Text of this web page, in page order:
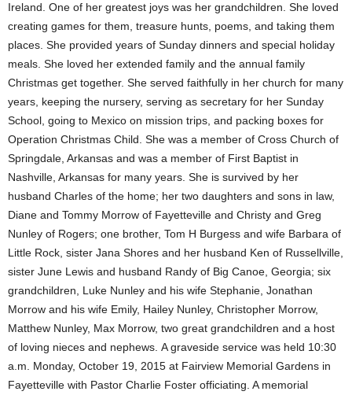
Ireland. One of her greatest joys was her grandchildren. She loved
creating games for them, treasure hunts, poems, and taking them
places. She provided years of Sunday dinners and special holiday
meals. She loved her extended family and the annual family
Christmas get together. She served faithfully in her church for many
years, keeping the nursery, serving as secretary for her Sunday
School, going to Mexico on mission trips, and packing boxes for
Operation Christmas Child. She was a member of Cross Church of
Springdale, Arkansas and was a member of First Baptist in
Nashville, Arkansas for many years. She is survived by her
husband Charles of the home; her two daughters and sons in law,
Diane and Tommy Morrow of Fayetteville and Christy and Greg
Nunley of Rogers; one brother, Tom H Burgess and wife Barbara of
Little Rock, sister Jana Shores and her husband Ken of Russellville,
sister June Lewis and husband Randy of Big Canoe, Georgia; six
grandchildren, Luke Nunley and his wife Stephanie, Jonathan
Morrow and his wife Emily, Hailey Nunley, Christopher Morrow,
Matthew Nunley, Max Morrow, two great grandchildren and a host
of loving nieces and nephews. A graveside service was held 10:30
a.m. Monday, October 19, 2015 at Fairview Memorial Gardens in
Fayetteville with Pastor Charlie Foster officiating. A memorial